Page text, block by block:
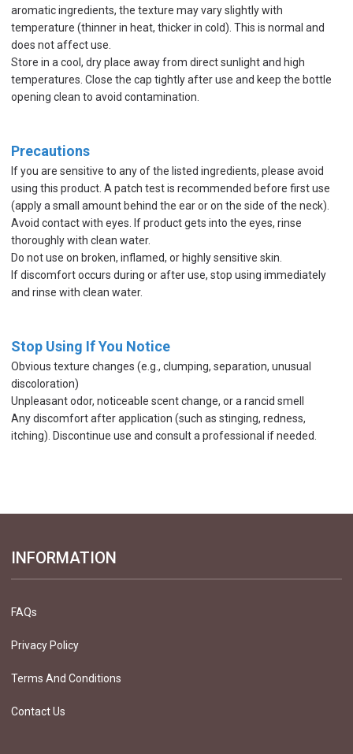
aromatic ingredients, the texture may vary slightly with
temperature (thinner in heat, thicker in cold). This is normal and
does not affect use.
Store in a cool, dry place away from direct sunlight and high
temperatures. Close the cap tightly after use and keep the bottle
opening clean to avoid contamination.
Precautions
If you are sensitive to any of the listed ingredients, please avoid
using this product. A patch test is recommended before first use
(apply a small amount behind the ear or on the side of the neck).
Avoid contact with eyes. If product gets into the eyes, rinse
thoroughly with clean water.
Do not use on broken, inflamed, or highly sensitive skin.
If discomfort occurs during or after use, stop using immediately
and rinse with clean water.
Stop Using If You Notice
Obvious texture changes (e.g., clumping, separation, unusual
discoloration)
Unpleasant odor, noticeable scent change, or a rancid smell
Any discomfort after application (such as stinging, redness,
itching). Discontinue use and consult a professional if needed.
INFORMATION
FAQs
Privacy Policy
Terms And Conditions
Contact Us